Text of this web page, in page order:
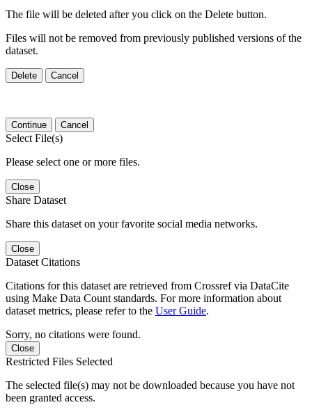
The file will be deleted after you click on the Delete button.
Files will not be removed from previously published versions of the
dataset.
Delete Cancel
Continue Cancel
Select File(s)
Please select one or more files.
Close
Share Dataset
Share this dataset on your favorite social media networks.
Close
Dataset Citations
Citations for this dataset are retrieved from Crossref via DataCite
using Make Data Count standards. For more information about
dataset metrics, please refer to the User Guide.
Sorry, no citations were found.
Close
Restricted Files Selected
The selected file(s) may not be downloaded because you have not
been granted access.